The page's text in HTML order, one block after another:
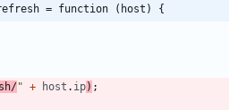
= function (host) {
" + host . ip) ;